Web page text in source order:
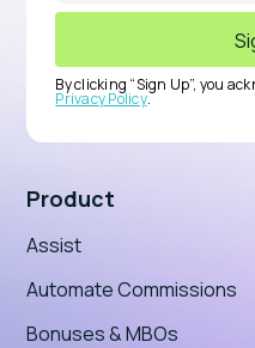
By clicking “Sign Up”, you
Privacy Policy.
Product
Assist
Automate Commissions
Bonuses & MBOs